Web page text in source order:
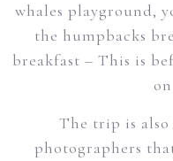
whales playground,
the humpbacks
breakfast – This is
The trip is
photographers